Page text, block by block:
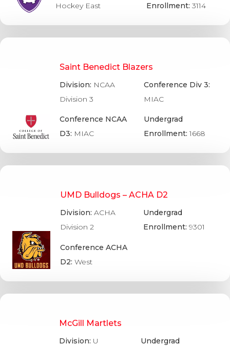
Hockey East
Enrollment:3114
Saint Benedict Blazers
Division: NCAA
Division 3
Conference NCAA
D3: MIAC
Conference Div 3:
MIAC
Undergrad
Enrollment:1668
UMD Bulldogs – ACHA D2
Division: ACHA
Division 2
Conference ACHA
D2: West
Undergrad
Enrollment:9301
McGill Martlets
Division: U
Undergrad